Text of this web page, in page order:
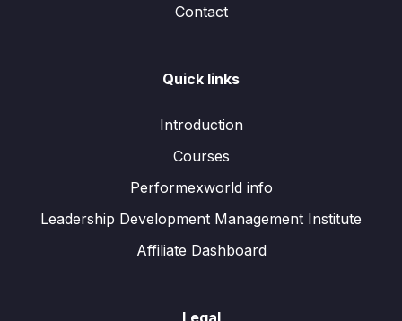
Contact
Quick links
Introduction
Courses
Performexworld info
Leadership Development Management Institute
Affiliate Dashboard
Legal